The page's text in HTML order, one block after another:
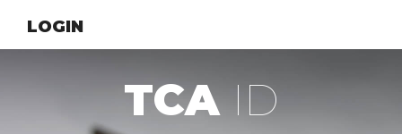
LOGIN
TCA ID